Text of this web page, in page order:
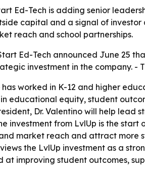
Ed-Tech is adding senior
capital and a signal of
reach and school partnerships.
Ed-Tech announced June 25
investment in the company. -
has worked in K-12 and higher
educational equity, student
Dr. Valentino will help
investment from LvlUp is the
market reach and attract more
the LvlUp investment as a
at improving student outcomes,